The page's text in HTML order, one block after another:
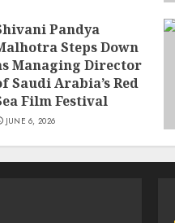
Pandya
Steps Down
Managing Director
Saudi Arabia’s Red
Film Festival
JUNE 6, 2026